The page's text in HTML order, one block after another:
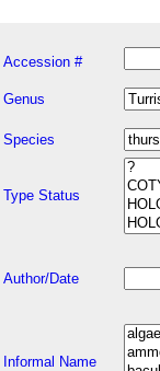
Accession #
Genus
Species
Type Status
Author/Date
Informal Name